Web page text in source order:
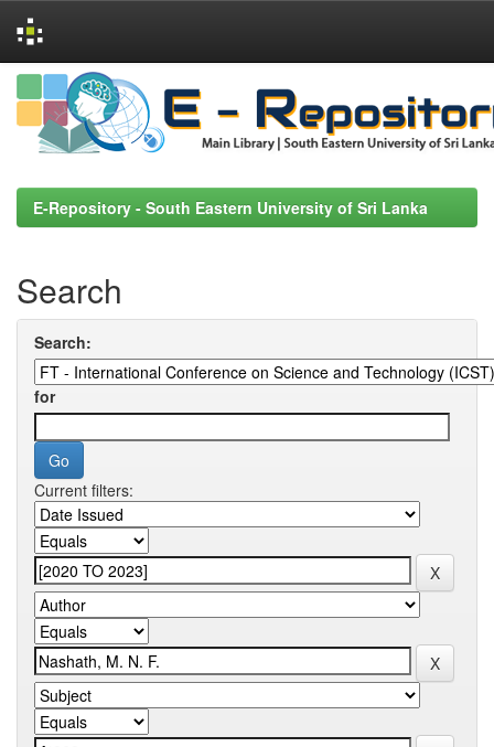
Skip
navigation
E-Repository - South Eastern University of Sri Lanka
Search
Search:
for
Current filters: